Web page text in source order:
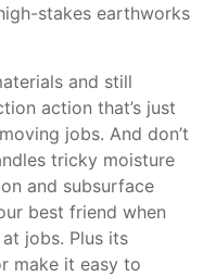
stakes earthworks
and still
action that’s just
jobs. And don’t
tricky moisture
and subsurface
best friend when
jobs. Plus its
make it easy to